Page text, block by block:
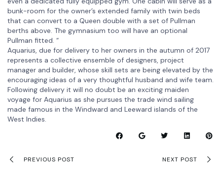
bunk-room for the owner’s extended family with twin beds
that can convert to a Queen double with a set of Pullman
berths above. The gymnasium too will have an optional
Pullman fitted. “
Aquarius, due for delivery to her owners in the autumn of 2017
represents a collective ensemble of designers, project
manager and builder, whose skill sets are being elevated by the
encouraging ideas of a very thoughtful husband and wife team.
Following delivery it will no doubt be an exciting maiden
voyage for Aquarius as she pursues the trade wind sailing
made famous in the Windward and Leeward islands of the
West Indies.
PREVIOUS POST NEXT POST